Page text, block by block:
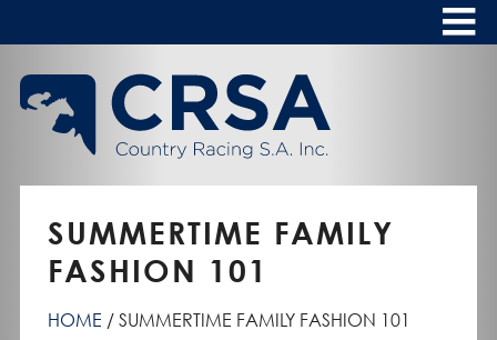
Content
HOME
ABOUT
CALENDAR
CLUBS
NEWS
SUMMERTIME FAMILY
FASHION 101
HOME SUMMERTIME FAMILY FASHION 101